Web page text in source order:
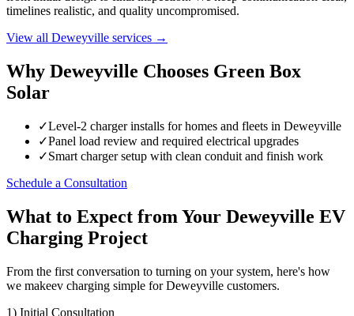
timelines realistic, and quality uncompromised.
View all Deweyville services →
Why Deweyville Chooses Green Box
Solar
✓Level-2 charger installs for homes and fleets in Deweyville
✓Panel load review and required electrical upgrades
✓Smart charger setup with clean conduit and finish work
Schedule a Consultation
What to Expect from Your Deweyville EV
Charging Project
From the first conversation to turning on your system, here's how
we makeev charging simple for Deweyville customers.
1) Initial Consultation